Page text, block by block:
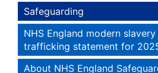
Safeguarding
NHS England modern
trafficking statement for
About NHS England